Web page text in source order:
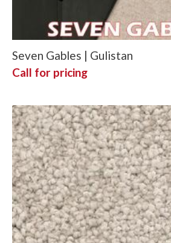
Seven Gables | Gulistan
Call for pricing